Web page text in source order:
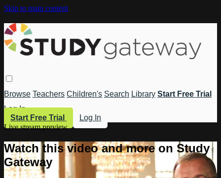
Skip to main content
Browse Teachers Children's Search Library Start Free Trial
Log In
Start Free Trial
Log In
Live stream preview
Watch this video and more on Study
Gateway